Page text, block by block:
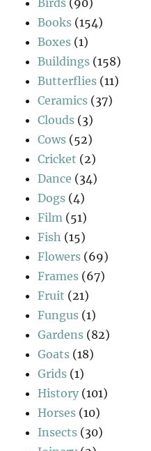
Birds (90)
Books (154)
Boxes (1)
Buildings (158)
Butterflies (11)
Ceramics (37)
Clouds (3)
Cows (52)
Cricket (2)
Dance (34)
Dogs (4)
Film (51)
Fish (15)
Flowers (69)
Frames (67)
Fruit (21)
Fungus (1)
Gardens (82)
Goats (18)
Grids (1)
History (101)
Horses (10)
Insects (30)